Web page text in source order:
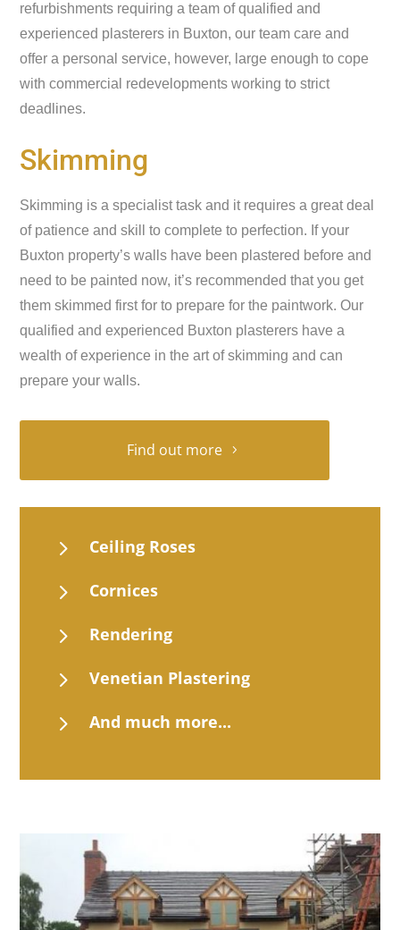
refurbishments requiring a team of qualified and
experienced plasterers in Buxton, our team care and
offer a personal service, however, large enough to cope
with commercial redevelopments working to strict
deadlines.
Skimming
Skimming is a specialist task and it requires a great deal
of patience and skill to complete to perfection. If your
Buxton property’s walls have been plastered before and
need to be painted now, it’s recommended that you get
them skimmed first for to prepare for the paintwork. Our
qualified and experienced Buxton plasterers have a
wealth of experience in the art of skimming and can
prepare your walls.
Find out more
5 Ceiling Roses
5 Cornices
5 Rendering
5 Venetian Plastering
5 And much more...